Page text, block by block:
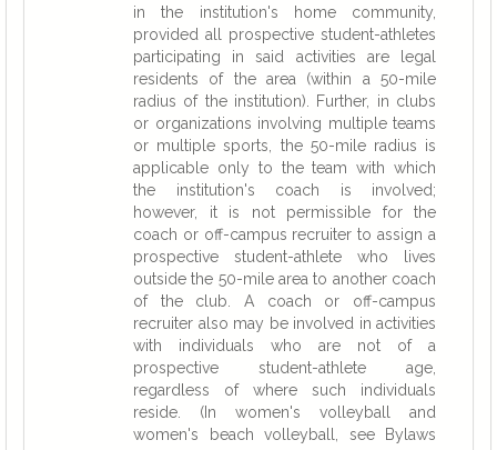
in the institution's home community,
provided all prospective student-athletes
participating in said activities are legal
residents of the area (within a 50-mile
radius of the institution). Further, in clubs
or organizations involving multiple teams
or multiple sports, the 50-mile radius is
applicable only to the team with which
the institution's coach is involved;
however, it is not permissible for the
coach or off-campus recruiter to assign a
prospective student-athlete who lives
outside the 50-mile area to another coach
of the club. A coach or off-campus
recruiter also may be involved in activities
with individuals who are not of a
prospective student-athlete age,
regardless of where such individuals
reside. (In women's volleyball and
women's beach volleyball, see Bylaws